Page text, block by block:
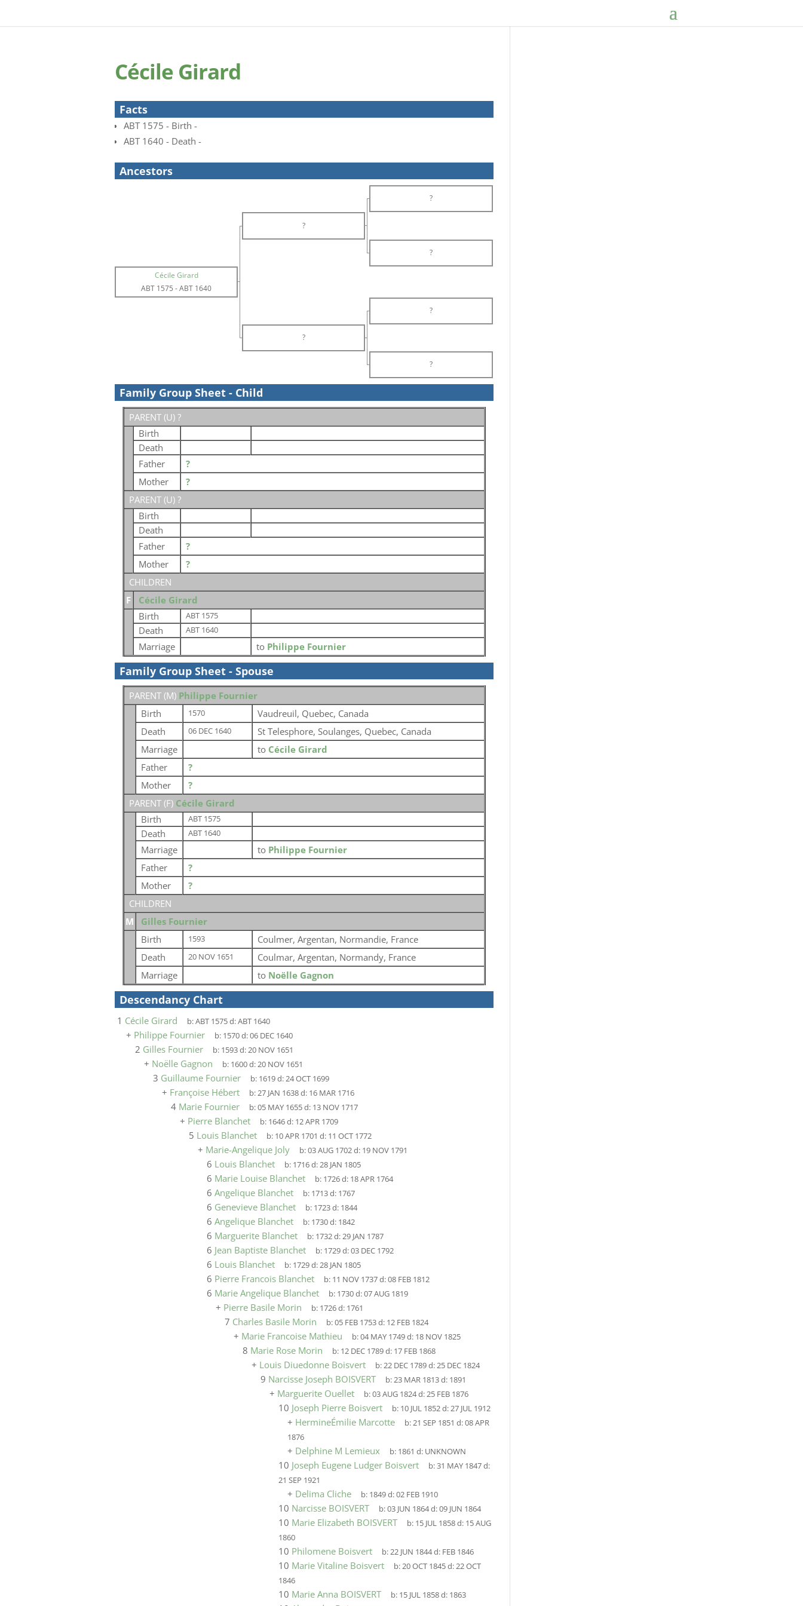
Cécile Girard
Facts
ABT 1575 - Birth -
ABT 1640 - Death -
Ancestors
?
?
?
Cécile Girard
ABT 1575 -ABT 1640
?
?
?
Family Group Sheet - Child
PARENT (U) ?
Birth
Death
Father
?
Mother
?
PARENT (U) ?
Birth
Death
Father
?
Mother
?
CHILDREN
F
Cécile Girard
Birth
ABT 1575
Death ABT 1640
Marriage to Philippe Fournier
Family Group Sheet - Spouse
PARENT (M) Philippe Fournier
Birth
1570
Vaudreuil, Quebec, Canada
Death
06 DEC 1640
St Telesphore, Soulanges, Quebec, Canada
Marriage
to Cécile Girard
Father
?
Mother
?
PARENT (F) Cécile Girard
Birth
ABT 1575
Death ABT 1640
Marriage to Philippe Fournier
Father
?
Mother
?
CHILDREN
M
Gilles Fournier
Birth
1593
Coulmer, Argentan, Normandie, France
Death
20 NOV 1651
Coulmar, Argentan, Normandy, France
Marriage
to Noëlle Gagnon
Descendancy Chart
1 Cécile Girard b:ABT 1575d:ABT 1640
+ Philippe Fournier b: 1570d:06 DEC 1640
2 Gilles Fournier b: 1593d:20 NOV 1651
+ Noëlle Gagnon b: 1600d:20 NOV 1651
3 Guillaume Fournier b: 1619d:24 OCT 1699
+ Françoise Hébert b:27 JAN 1638d: 16 MAR 1716
4 Marie Fournier b:05 MAY 1655d: 13 NOV 1717
+ Pierre Blanchet b: 1646d: 12 APR 1709
5 Louis Blanchet b: 10 APR 1701 d: 11 OCT 1772
+ Marie-Angelique Joly b:03 AUG 1702d: 19 NOV 1791
6 Louis Blanchet b: 1716d:28 JAN 1805
6 Marie Louise Blanchet b: 1726d: 18 APR 1764
6 Angelique Blanchet b: 1713d: 1767
6 Genevieve Blanchet b: 1723d: 1844
6 Angelique Blanchet b: 1730d: 1842
6 Marguerite Blanchet b: 1732d:29 JAN 1787
6 Jean Baptiste Blanchet b: 1729d:03 DEC 1792
6 Louis Blanchet b: 1729d:28 JAN 1805
6 Pierre Francois Blanchet b: 11 NOV 1737d:08 FEB 1812
6 Marie Angelique Blanchet b: 1730d:07 AUG 1819
+ Pierre Basile Morin b: 1726d: 1761
7 Charles Basile Morin b:05 FEB 1753d: 12 FEB 1824
+ Marie Francoise Mathieu b:04 MAY 1749d: 18 NOV 1825
8 Marie Rose Morin b: 12 DEC 1789d: 17 FEB 1868
+ Louis Diuedonne Boisvert b:22 DEC 1789d:25 DEC 1824
9 Narcisse Joseph BOISVERT b:23 MAR 1813d: 1891
+ Marguerite Ouellet b:03 AUG 1824d:25 FEB 1876
10 Joseph Pierre Boisvert b: 10 JUL 1852d:27 JUL 1912
+ HermineÉmilie Marcotte b:21 SEP 1851 d:08 APR
1876
+ Delphine M Lemieux b: 1861 d: UNKNOWN
10 Joseph Eugene Ludger Boisvert b:31 MAY 1847d:
21 SEP 1921
+ Delima Cliche b: 1849d:02 FEB 1910
10 Narcisse BOISVERT b:03 JUN 1864d:09 JUN 1864
10 Marie Elizabeth BOISVERT b: 15 JUL 1858d: 15 AUG
1860
10 Philomene Boisvert b:22 JUN 1844d: FEB 1846
10 Marie Vitaline Boisvert b:20 OCT 1845d:22 OCT
1846
10 Marie Anna BOISVERT b: 15 JUL 1858d: 1863